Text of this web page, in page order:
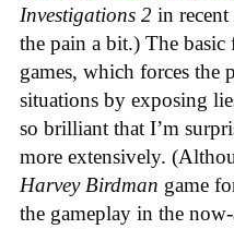
Investigations 2 in
the pain a bit.) The
games, which forces the
situations by exposing
so brilliant that I’m
more extensively.
Harvey Birdman game
the gameplay in the